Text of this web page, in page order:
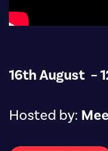
16th August –
Hosted by: